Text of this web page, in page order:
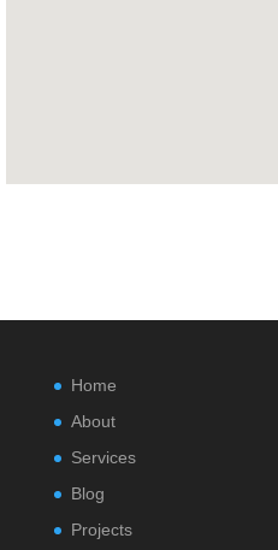
Home
About
Services
Blog
Projects